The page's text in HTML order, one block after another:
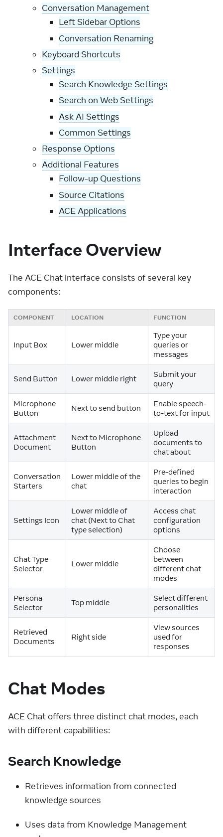
Conversation Management
Left Sidebar Options
Conversation Renaming
Keyboard Shortcuts
Settings
Search Knowledge Settings
Search on Web Settings
Ask AI Settings
Common Settings
Response Options
Additional Features
Follow-up Questions
Source Citations
ACE Applications
Interface Overview
The ACE Chat interface consists of several key
components:
COMPONENT LOCATION FUNCTION
Input Box Lower middle
Type your
queries or
messages
Send Button Lower middle right
Submit your
query
Microphone
Button
Next to send button
Enable speech-
to-text for input
Attachment
Document
Next to Microphone
Button
Upload
documents to
chat about
Conversation
Starters
Lower middle of the
chat
Pre-defined
queries to begin
interaction
Settings Icon
Lower middle of
chat (Next to Chat
type selection)
Access chat
configuration
options
Chat Type
Selector
Lower middle
Choose
between
different chat
modes
Persona
Selector
Top middle
Select different
personalities
Retrieved
Documents
Right side
View sources
used for
responses
Chat Modes
ACE Chat offers three distinct chat modes, each
with different capabilities:
Search Knowledge
Retrieves information from connected
knowledge sources
Uses data from Knowledge Management